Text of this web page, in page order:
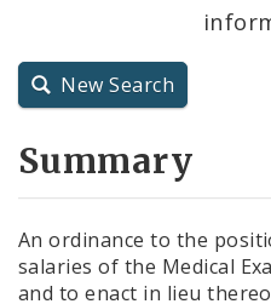
City Charter
New Search
Summary
An ordinance to the
salaries of the Medical
and to enact in lieu